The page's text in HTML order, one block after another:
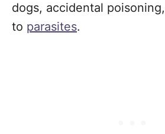
dogs, accidental
to parasites.